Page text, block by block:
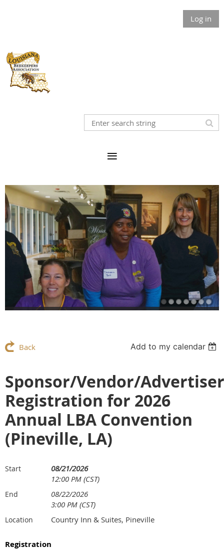
Log in
Back Add to my calendar
Sponsor/Vendor/Advertiser
Registration for 2026
Annual LBA Convention
(Pineville, LA)
Start
08/21/2026
12:00 PM (CST)
End
08/22/2026
3:00 PM (CST)
Location Country Inn & Suites, Pineville
Registration